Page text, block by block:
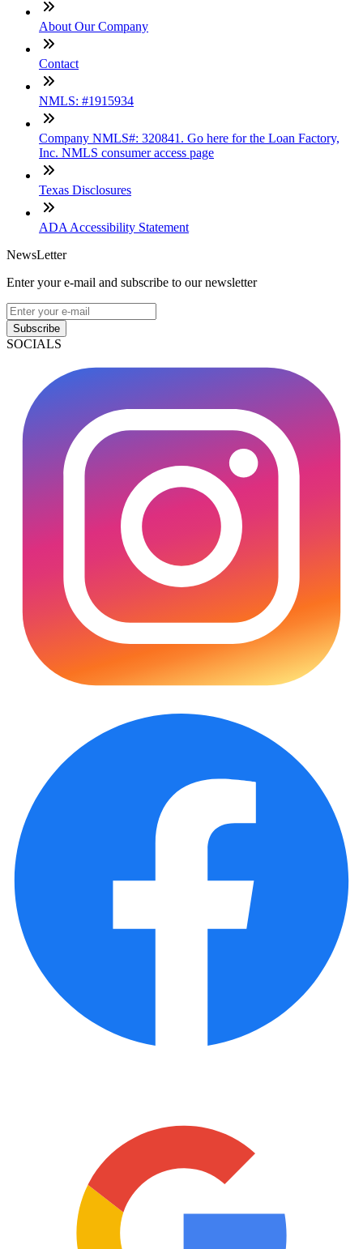
About Our Company
Contact
NMLS: #1915934
Company NMLS#: 320841. Go here for the Loan Factory,
Inc. NMLS consumer access page
Texas Disclosures
ADA Accessibility Statement
NewsLetter
Enter your e-mail and subscribe to our newsletter
Subscribe
SOCIALS